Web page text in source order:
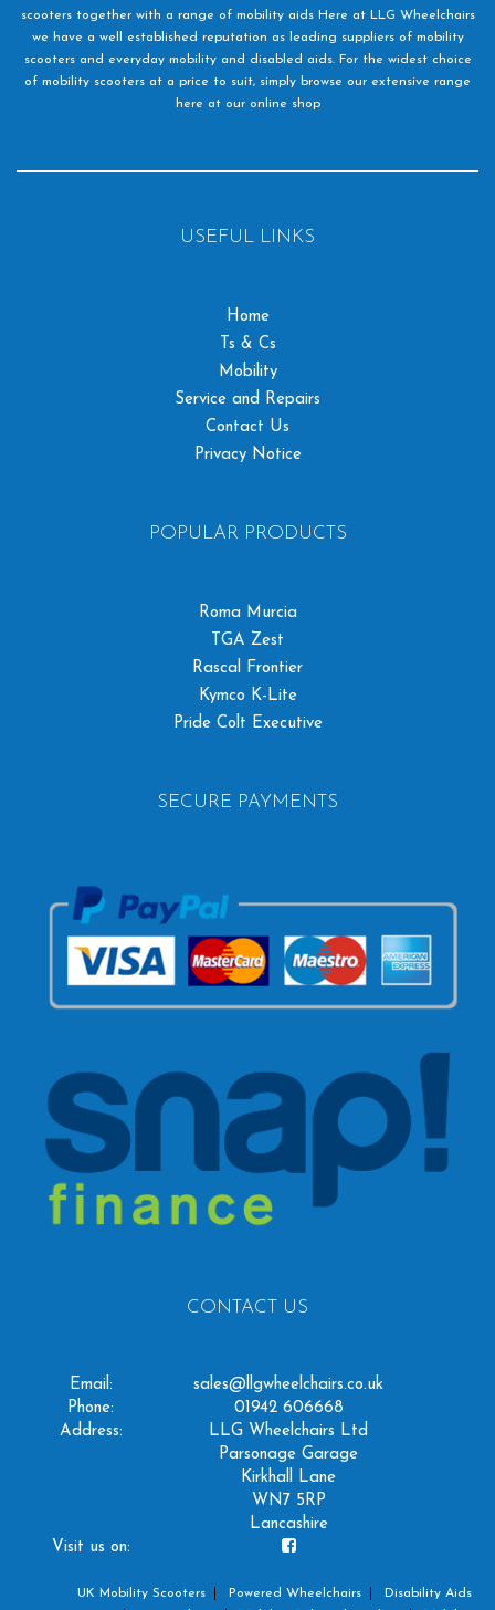
scooters together with a range of mobility aids Here at LLG Wheelchairs
we have a well established reputation as leading suppliers of mobility
scooters and everyday mobility and disabled aids. For the widest choice
of mobility scooters at a price to suit, simply browse our extensive range
here at our online shop
USEFUL LINKS
Home
Ts & Cs
Mobility
Service and Repairs
Contact Us
Privacy Notice
POPULAR PRODUCTS
Roma Murcia
TGA Zest
Rascal Frontier
Kymco K-Lite
Pride Colt Executive
SECURE PAYMENTS
CONTACT US
Email:
sales@llgwheelchairs.co.uk
Phone:
01942 606668
Address:
LLG Wheelchairs Ltd
Parsonage Garage
Kirkhall Lane
WN7 5RP
Lancashire
Visit us on:
UK Mobility Scooters Powered Wheelchairs
Disability Aids